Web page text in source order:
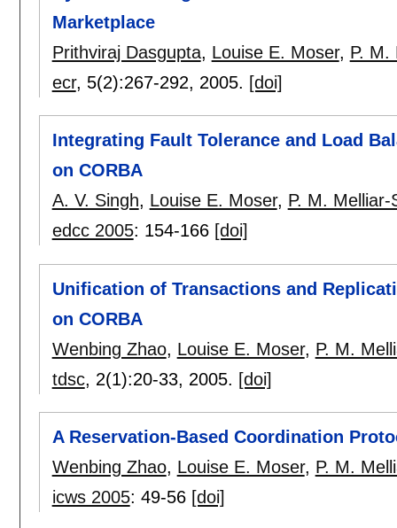
Marketplace
Prithviraj Dasgupta, Louise E. Moser, P. M.
ecr, 5(2):267-292, 2005. [doi]
Integrating Fault Tolerance and Load
on CORBA
A. V. Singh, Louise E. Moser, P. M. Melliar-
edcc 2005: 154-166 [doi]
Unification of Transactions and
on CORBA
Wenbing Zhao, Louise E. Moser, P. M.
tdsc, 2(1):20-33, 2005. [doi]
A Reservation-Based Coordination
Wenbing Zhao, Louise E. Moser, P. M.
icws 2005: 49-56 [doi]